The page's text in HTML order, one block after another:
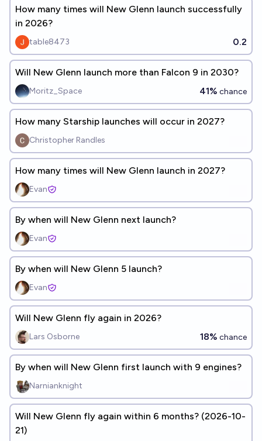
How many times will New Glenn launch successfully
in 2026?
table8473 0.2
Will New Glenn launch more than Falcon 9 in 2030?
Moritz_Space 41% chance
How many Starship launches will occur in 2027?
Christopher Randles
How many times will New Glenn launch in 2027?
Evan
By when will New Glenn next launch?
Evan
By when will New Glenn 5 launch?
Evan
Will New Glenn fly again in 2026?
Lars Osborne 18% chance
By when will New Glenn first launch with 9 engines?
Narnianknight
Will New Glenn fly again within 6 months? (2026-10-
21)